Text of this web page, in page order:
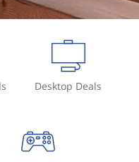
Desktop Deals